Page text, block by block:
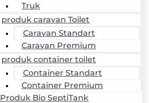
Truk
produk caravan Toilet
Caravan Standart
Caravan Premium
produk container toilet
Container Standart
Container Premium
Produk Bio SeptiTank